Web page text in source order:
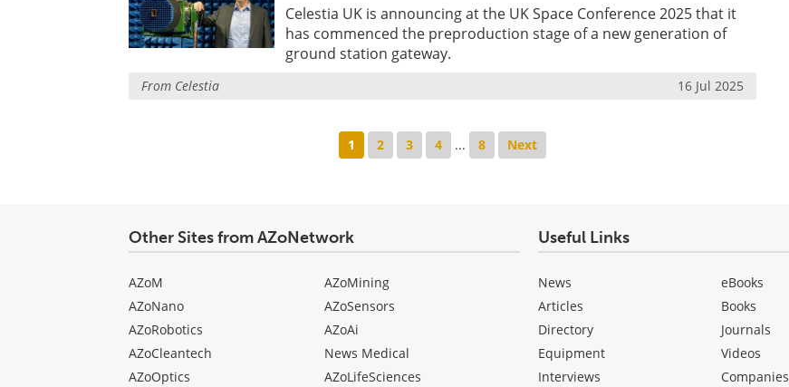
Celestia UK is announcing at the UK Space Conference 2025 that it
has commenced the preproduction stage of a new generation of
ground station gateway.
From Celestia 16 Jul 2025
1 2 3 4 ... 8 Next
Other Sites from AZoNetwork
AZoM
AZoNano
AZoRobotics
AZoCleantech
AZoOptics
AZoMining
AZoSensors
AZoAi
News Medical
AZoLifeSciences
Useful Links
News
Articles
Directory
Equipment
Interviews
eBooks
Books
Journals
Videos
Companies